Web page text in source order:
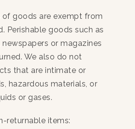
of goods are exempt from
Perishable goods such as
or magazines
We also do not
that are intimate or
hazardous materials, or
or gases.
returnable items: